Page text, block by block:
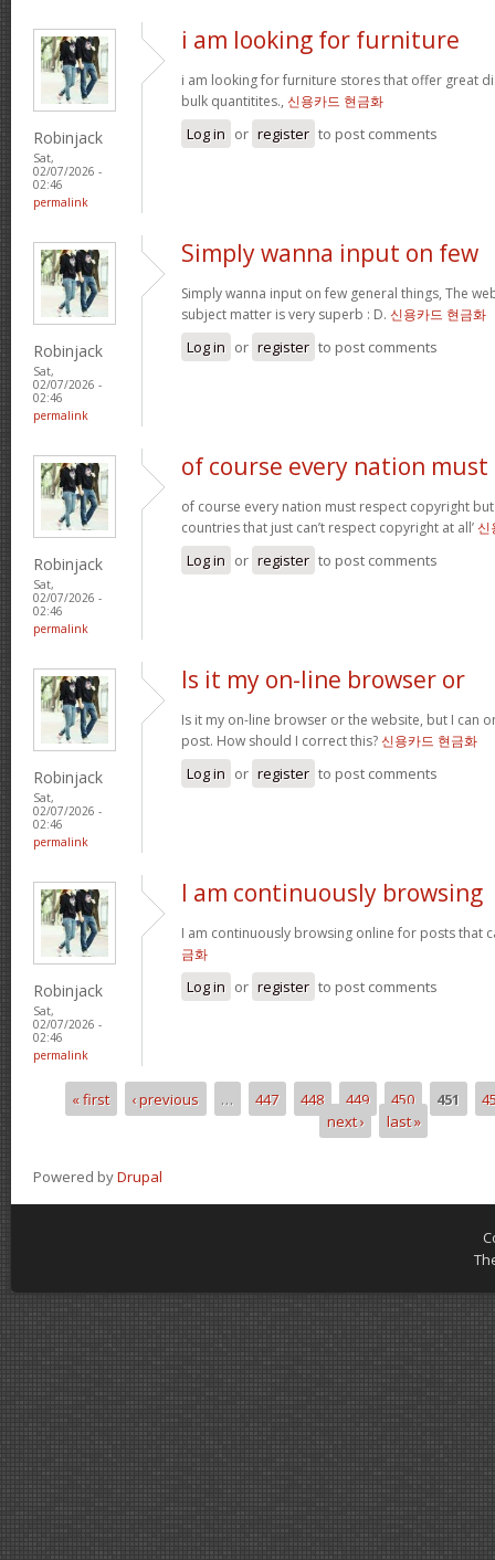
Robinjack
Sat,
02/07/2026 -
02:46
permalink
i am looking for furniture
i am looking for furniture stores that offer great
bulk quantitites., 신용카드 현금화
Log in or register to post comments
Robinjack
Sat,
02/07/2026 -
02:46
permalink
Simply wanna input on few
Simply wanna input on few general things, The
subject matter is very superb : D. 신용카드 현금화
Log in or register to post comments
Robinjack
Sat,
02/07/2026 -
02:46
permalink
of course every nation must
of course every nation must respect copyright
countries that just can’t respect copyright at all’신
Log in or register to post comments
Robinjack
Sat,
02/07/2026 -
02:46
permalink
Is it my on-line browser or
Is it my on-line browser or the website, but I can
post. How should I correct this?신용카드 현금화
Log in or register to post comments
Robinjack
Sat,
02/07/2026 -
02:46
permalink
I am continuously browsing
I am continuously browsing online for posts that
금화
Log in or register to post comments
Pages
« first ‹ previous … 447 448 449 450 451
next ›
last »
Powered byDrupal